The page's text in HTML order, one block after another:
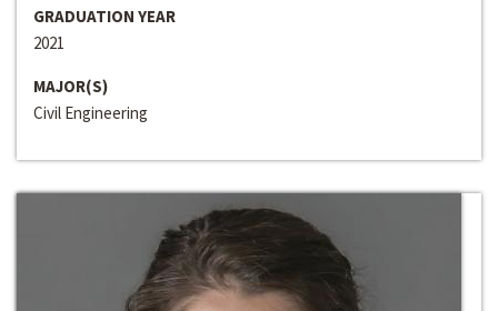
GRADUATION YEAR
2021
MAJOR(S)
Civil Engineering